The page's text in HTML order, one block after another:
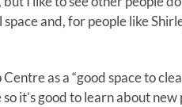
and, for people like
as a “good space to
it’s good to learn about new